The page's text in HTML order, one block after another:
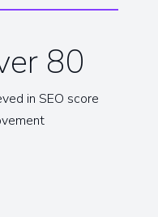
80
in SEO score